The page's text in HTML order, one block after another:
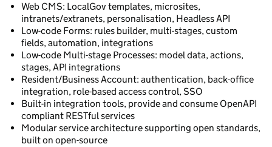
Web CMS: LocalGov templates, microsites,
intranets/extranets, personalisation, Headless API
Low-code Forms: rules builder, multi-stages, custom
fields, automation, integrations
Low-code Multi-stage Processes: model data, actions,
stages, API integrations
Resident/Business Account: authentication, back-office
integration, role-based access control, SSO
Built-in integration tools, provide and consume OpenAPI
compliant RESTful services
Modular service architecture supporting open standards,
built on open-source